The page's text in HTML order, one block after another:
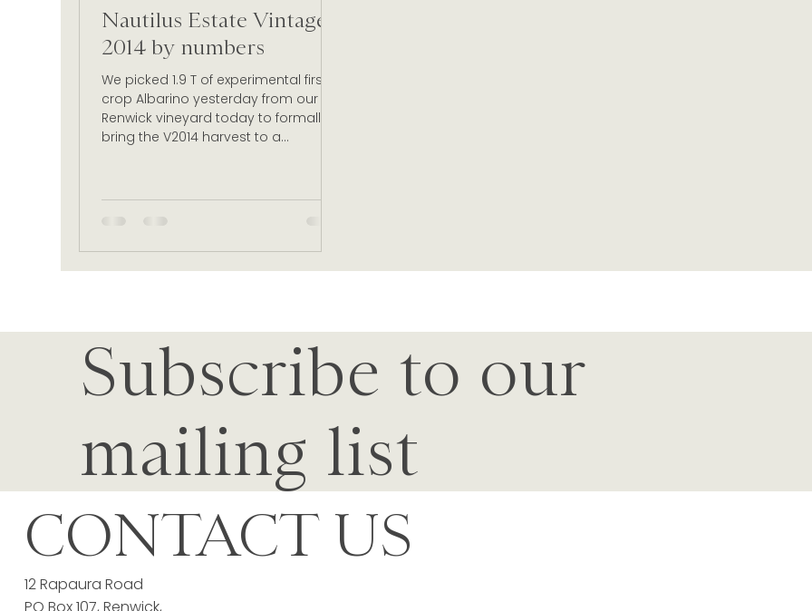
Nautilus Estate Vintage
2014 by numbers
We picked 1.9 T of experimental first
crop Albarino yesterday from our
Renwick vineyard today to formally
bring the V2014 harvest to a...
Subscribe to our
mailing list
12 Rapaura Road
PO Box 107, Renwick,
CONTACT US